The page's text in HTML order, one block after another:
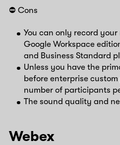
⛔️ Cons
You can only record
Google Workspace
and Business Standard
Unless you have the
before enterprise
number of participants
The sound quality and
Webex